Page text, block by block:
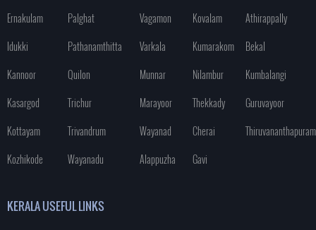
Ernakulam
Palghat
Idukki
Pathanamthitta
Kannoor
Quilon
Kasargod
Trichur
Kottayam
Trivandrum
Kozhikode
Wayanadu
Vagamon
Kovalam
Athirappally
Varkala
Kumarakom
Bekal
Munnar
Nilambur
Kumbalangi
Marayoor
Thekkady
Guruvayoor
Wayanad
Cherai
Thiruvananthapuram
Alappuzha
Gavi
KERALA USEFUL LINKS